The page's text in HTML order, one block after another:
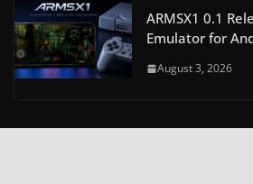
ARMSX1 0.1
Emulator for
August 3, 2026